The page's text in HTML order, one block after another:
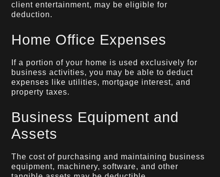
client entertainment, may be eligible for
deduction.
Home Office Expenses
If a portion of your home is used exclusively for
business activities, you may be able to deduct
expenses like utilities, mortgage interest, and
property taxes.
Business Equipment and
Assets
The cost of purchasing and maintaining business
equipment, machinery, software, and other